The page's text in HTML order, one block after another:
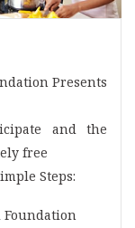
Presents
and the
free
Steps:
Foundation